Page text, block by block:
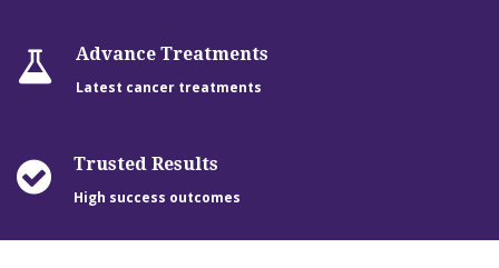
Advance Treatments
Latest cancer treatments
Trusted Results
High success outcomes